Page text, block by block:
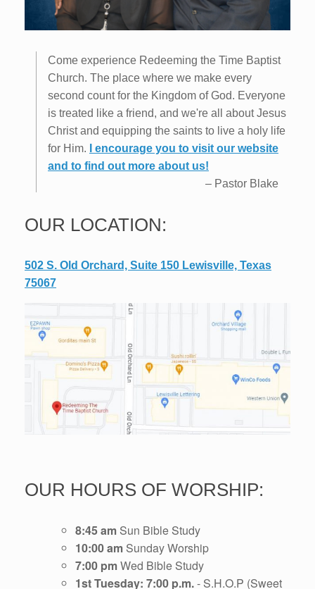
Come experience Redeeming the Time Baptist
Church. The place where we make every
second count for the Kingdom of God. Everyone
is treated like a friend, and we're all about Jesus
Christ and equipping the saints to live a holy life
for Him.
I encourage you to visit our website
and to find out more about us!
– Pastor Blake
OUR LOCATION:
502 S. Old Orchard, Suite 150 Lewisville, Texas
75067
OUR HOURS OF WORSHIP:
8:45 am Sun Bible Study
10:00 am Sunday Worship
7:00 pmWed Bible Study
1st Tuesday: 7:00 p.m.- S.H.O.P (Sweet